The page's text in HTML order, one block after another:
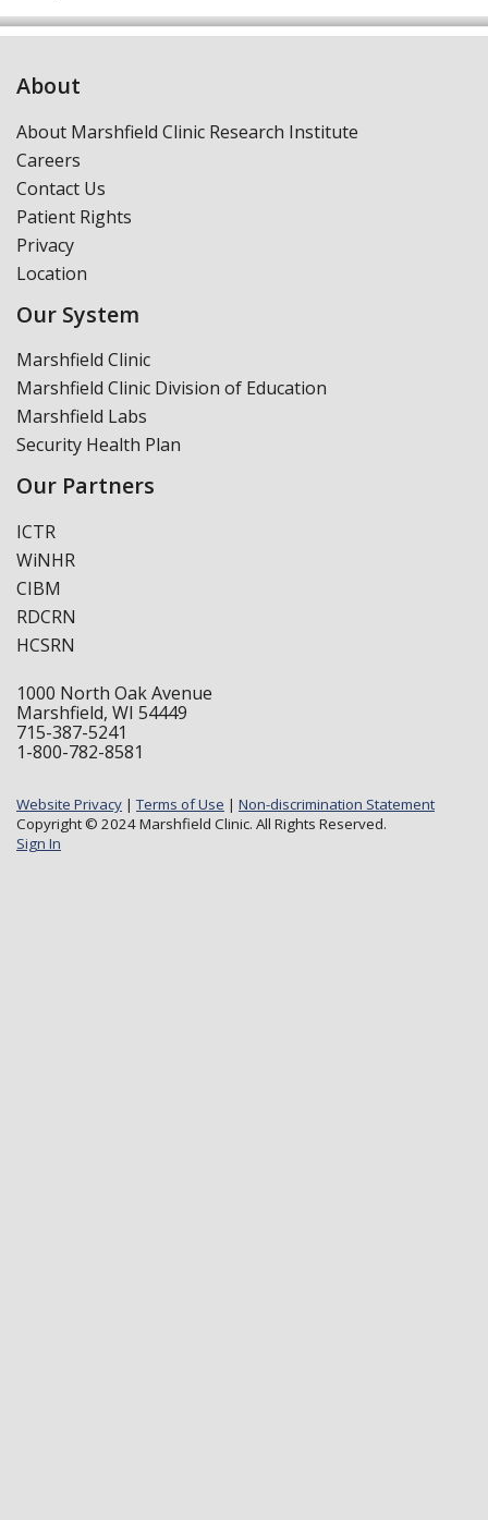
About
About Marshfield Clinic Research Institute
Careers
Contact Us
Patient Rights
Privacy
Location
Our System
Marshfield Clinic
Marshfield Clinic Division of Education
Marshfield Labs
Security Health Plan
Our Partners
ICTR
WiNHR
CIBM
RDCRN
HCSRN
1000 North Oak Avenue
Marshfield, WI 54449
715-387-5241
1-800-782-8581
Website Privacy |Terms of Use | Non-discrimination Statement
Copyright © 2024 Marshfield Clinic. All Rights Reserved.
Sign In